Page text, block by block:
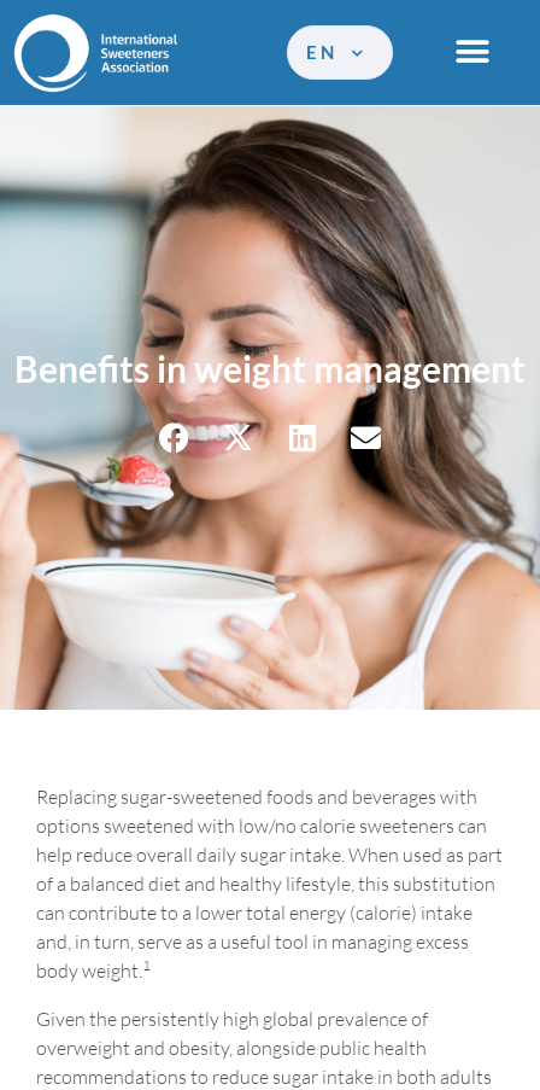
EN
Benefits in weight management
Replacing sugar-sweetened foods and beverages with
options sweetened with low/no calorie sweeteners can
help reduce overall daily sugar intake. When used as part
of a balanced diet and healthy lifestyle, this substitution
can contribute to a lower total energy (calorie) intake
and, in turn, serve as a useful tool in managing excess
body weight. 1
Given the persistently high global prevalence of
overweight and obesity, alongside public health
recommendations to reduce sugar intake in both adults